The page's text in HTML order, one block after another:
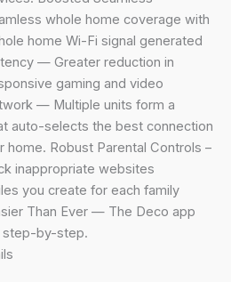
whole home coverage with
home Wi-Fi signal generated
— Greater reduction in
gaming and video
— Multiple units form a
auto-selects the best connection
home. Robust Parental Controls –
inappropriate websites
you create for each family
Than Ever — The Deco app
step-by-step.